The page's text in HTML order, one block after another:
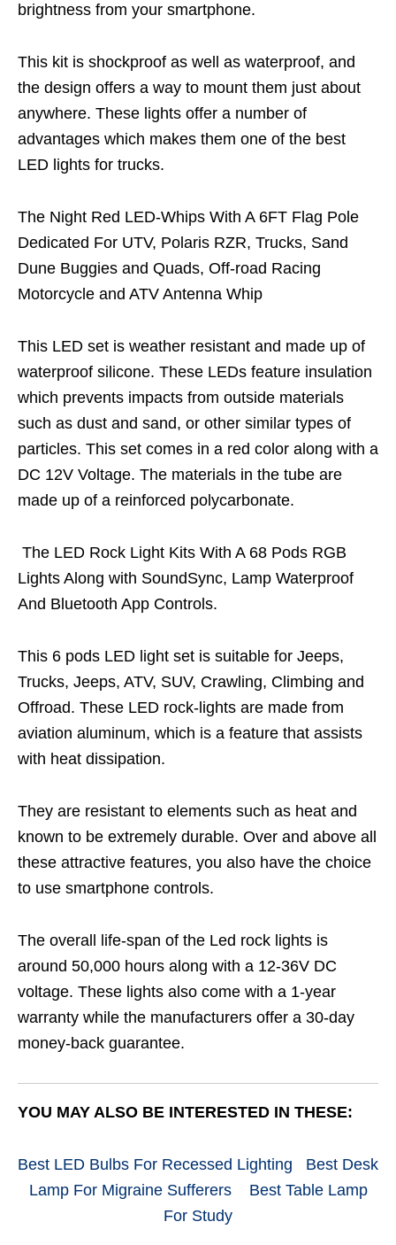
brightness from your smartphone.
This kit is shockproof as well as waterproof, and
the design offers a way to mount them just about
anywhere. These lights offer a number of
advantages which makes them one of the best
LED lights for trucks.
The Night Red LED-Whips With A 6FT Flag Pole
Dedicated For UTV, Polaris RZR, Trucks, Sand
Dune Buggies and Quads, Off-road Racing
Motorcycle and ATV Antenna Whip
This LED set is weather resistant and made up of
waterproof silicone. These LEDs feature insulation
which prevents impacts from outside materials
such as dust and sand, or other similar types of
particles. This set comes in a red color along with a
DC 12V Voltage. The materials in the tube are
made up of a reinforced polycarbonate.
The LED Rock Light Kits With A 68 Pods RGB
Lights Along with SoundSync, Lamp Waterproof
And Bluetooth App Controls.
This 6 pods LED light set is suitable for Jeeps,
Trucks, Jeeps, ATV, SUV, Crawling, Climbing and
Offroad. These LED rock-lights are made from
aviation aluminum, which is a feature that assists
with heat dissipation.
They are resistant to elements such as heat and
known to be extremely durable. Over and above all
these attractive features, you also have the choice
to use smartphone controls.
The overall life-span of the Led rock lights is
around 50,000 hours along with a 12-36V DC
voltage. These lights also come with a 1-year
warranty while the manufacturers offer a 30-day
money-back guarantee.
YOU MAY ALSO BE INTERESTED IN THESE:
Best LED Bulbs For Recessed Lighting
Best Desk
Lamp For Migraine Sufferers
Best Table Lamp
For Study